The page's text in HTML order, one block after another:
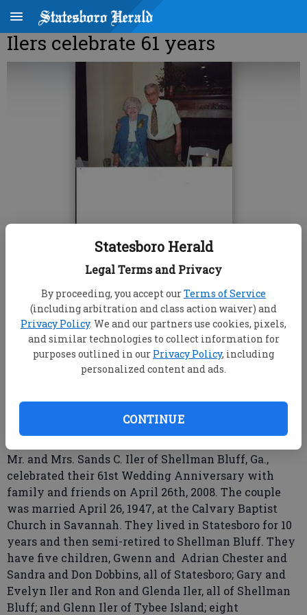
Statesboro Herald
Legal Terms and Privacy
By proceeding, you accept ourTerms of Service
(including arbitration and class action waiver) and
Privacy Policy. We and our partners use cookies, pixels,
and similar technologies to collect information for
purposes outlined in our Privacy Policy, including
personalized content and ads.
CONTINUE
Ilers celebrate 61 years
Published: May 10, 2008, 7:51 PM
Mr. and Mrs. Sands C. Iler of Shellman Bluff, Ga.,
celebrated their 61st Wedding Anniversary with
family and friends on April 26th, 2008. The couple
was married April 26, 1947, at the Calvary Baptist
Church in Savannah. They lived in Statesboro for 10
years and then semi-retired to Shellman Bluff. They
have five children, Gwenn and Adrian Chester and
Sandra and Don Dobbins, all of Statesboro; Gary and
Evelyn Iler and Ron and Glenda Iler, all of Shellman
Bluff; and Glenn Iler of Tybee Island; eight